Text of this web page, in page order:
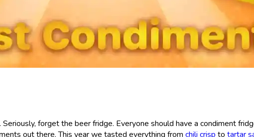
Seriously, forget the beer fridge. Everyone should have a condiment
out there. This year we tasted everything from chili crisp to tartar